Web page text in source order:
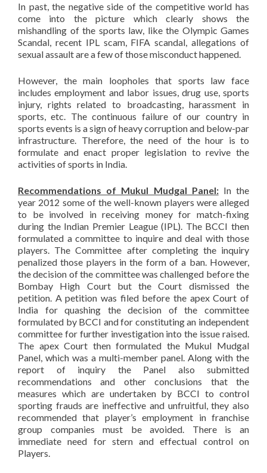
In past, the negative side of the competitive world has
come into the picture which clearly shows the
mishandling of the sports law, like the Olympic Games
Scandal, recent IPL scam, FIFA scandal, allegations of
sexual assault are a few of those misconduct happened.
However, the main loopholes that sports law face
includes employment and labor issues, drug use, sports
injury, rights related to broadcasting, harassment in
sports, etc. The continuous failure of our country in
sports events is a sign of heavy corruption and below-par
infrastructure. Therefore, the need of the hour is to
formulate and enact proper legislation to revive the
activities of sports in India.
Recommendations of Mukul Mudgal Panel:In the
year 2012 some of the well-known players were alleged
to be involved in receiving money for match-fixing
during the Indian Premier League (IPL). The BCCI then
formulated a committee to inquire and deal with those
players. The Committee after completing the inquiry
penalized those players in the form of a ban. However,
the decision of the committee was challenged before the
Bombay High Court but the Court dismissed the
petition. A petition was filed before the apex Court of
India for quashing the decision of the committee
formulated by BCCI and for constituting an independent
committee for further investigation into the issue raised.
The apex Court then formulated the Mukul Mudgal
Panel, which was a multi-member panel. Along with the
report of inquiry the Panel also submitted
recommendations and other conclusions that the
measures which are undertaken by BCCI to control
sporting frauds are ineffective and unfruitful, they also
recommended that player’s employment in franchise
group companies must be avoided. There is an
immediate need for stern and effectual control on
Players.